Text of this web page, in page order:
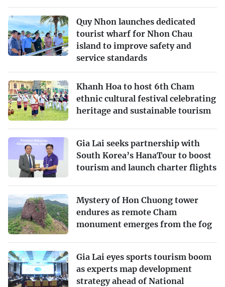
Quy Nhon launches dedicated
tourist wharf for Nhon Chau
island to improve safety and
service standards
Khanh Hoa to host 6th Cham
ethnic cultural festival celebrating
heritage and sustainable tourism
Gia Lai seeks partnership with
South Korea’s HanaTour to boost
tourism and launch charter flights
Mystery of Hon Chuong tower
endures as remote Cham
monument emerges from the fog
Gia Lai eyes sports tourism boom
as experts map development
strategy ahead of National